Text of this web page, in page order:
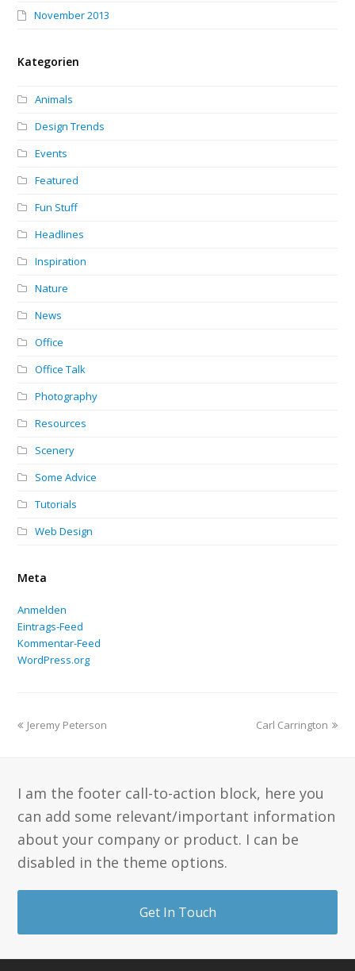
November 2013
Kategorien
Animals
Design Trends
Events
Featured
Fun Stuff
Headlines
Inspiration
Nature
News
Office
Office Talk
Photography
Resources
Scenery
Some Advice
Tutorials
Web Design
Meta
Anmelden
Eintrags-Feed
Kommentar-Feed
WordPress.org
Jeremy Peterson Carl Carrington
I am the footer call-to-action block, here you
can add some relevant/important information
about your company or product. I can be
disabled in the theme options.
Get In Touch